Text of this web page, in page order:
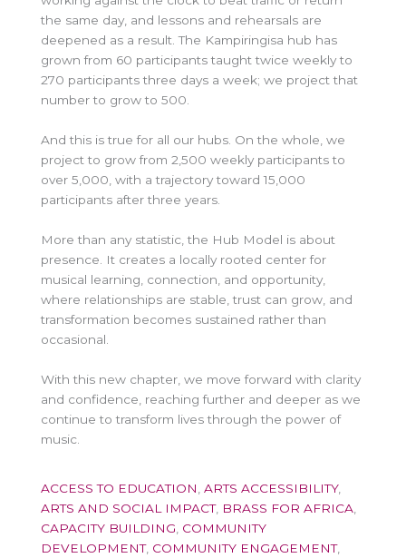
the same day, and lessons and rehearsals are
deepened as a result. The Kampiringisa hub has
grown from 60 participants taught twice weekly to
270 participants three days a week; we project that
number to grow to 500.
And this is true for all our hubs. On the whole, we
project to grow from 2,500 weekly participants to
over 5,000, with a trajectory toward 15,000
participants after three years.
More than any statistic, the Hub Model is about
presence. It creates a locally rooted center for
musical learning, connection, and opportunity,
where relationships are stable, trust can grow, and
transformation becomes sustained rather than
occasional.
With this new chapter, we move forward with clarity
and confidence, reaching further and deeper as we
continue to transform lives through the power of
music.
ACCESS TO EDUCATION ARTS ACCESSIBILITY,
ARTS AND SOCIAL IMPACT, BRASS FOR AFRICA
CAPACITY BUILDING COMMUNITY
DEVELOPMENT, COMMUNITY ENGAGEMENT,